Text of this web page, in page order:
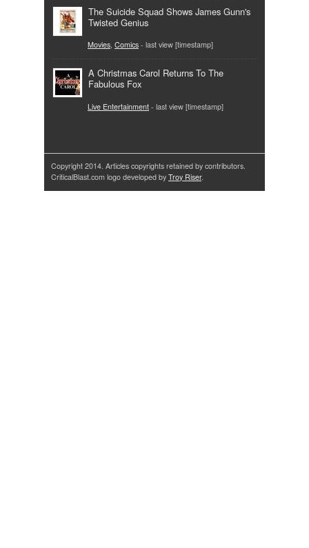
The Suicide Squad Shows James Gunn's
Twisted Genius
Movies, Comics - last view [timestamp]
A Christmas Carol Returns To The
Fabulous Fox
Live Entertainment - last view [timestamp]
Copyright 2014. Articles copyrights retained by contributors.
CriticalBlast.com logo developed by Troy Riser.